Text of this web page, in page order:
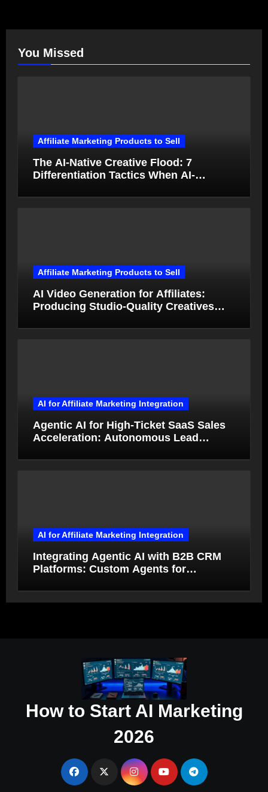
You Missed
Affiliate Marketing Products to Sell
The AI-Native Creative Flood: 7
Differentiation Tactics When AI-
Affiliate Marketing Products to Sell
AI Video Generation for Affiliates:
Producing Studio-Quality Creatives
AI for Affiliate Marketing Integration
Agentic AI for High-Ticket SaaS Sales
Acceleration: Autonomous Lead
AI for Affiliate Marketing Integration
Integrating Agentic AI with B2B CRM
Platforms: Custom Agents for
Autonomy
How to Start AI Marketing
2026